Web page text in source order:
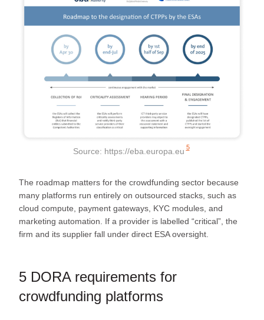
Source: https://eba.europa.eu 5
The roadmap matters for the crowdfunding sector because
many platforms run entirely on outsourced stacks, such as
cloud compute, payment gateways, KYC modules, and
marketing automation. If a provider is labelled “critical”, the
firm and its supplier fall under direct ESA oversight.
5 DORA requirements for
crowdfunding platforms